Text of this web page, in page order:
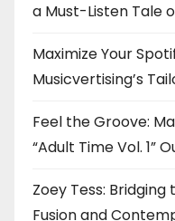
a Must-Listen Tale
Maximize Your
Musicvertising’s
Feel the Groove:
“Adult Time Vol. 1”
Zoey Tess:
Fusion and